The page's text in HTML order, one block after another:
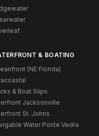
& BOATING
(NE Florida)
& Boat Slips
Jacksonville
St. Johns
Water Ponte Vedra